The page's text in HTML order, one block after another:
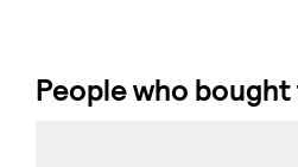
People who